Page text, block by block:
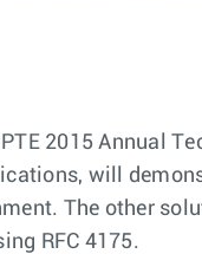
2015 Annual
will
The other
RFC 4175.